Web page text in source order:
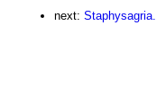
next: Staphysagria.